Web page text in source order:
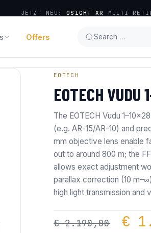
JETZT NEU:OSIGHT XR MULTI-
Offers Search …
EOTECH
EOTECH VUDU
The EOTECH Vudu
(e.g. AR-15/AR-10) and
mm objective lens enable
out to around 800 m; the
allows exact adjustment
parallax correction (10
high light transmission and
€2.190,00 €